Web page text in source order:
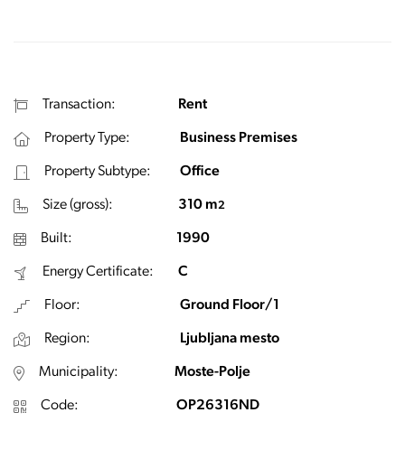
Transaction: Rent
Property Type: Business Premises
Property Subtype: Office
Size (gross): 310 m2
Built: 1990
Energy Certificate: C
Floor: Ground Floor/1
Region: Ljubljana mesto
Municipality: Moste-Polje
Code: OP26316ND